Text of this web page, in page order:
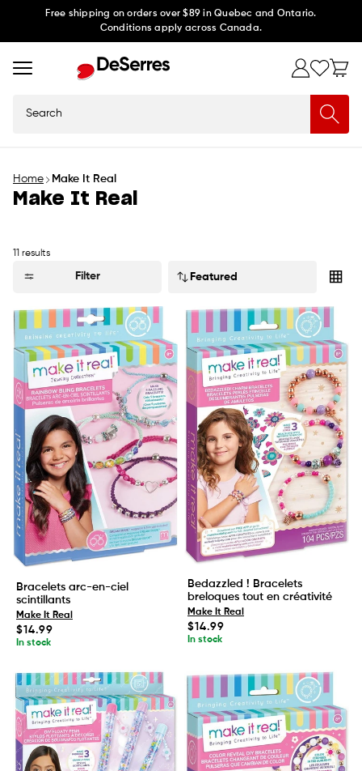
Free shipping on orders over $89 in Quebec and Ontario.
Conditions apply across Canada.
Home Make It Real
Make It Real
11 results
Filter
Bracelets arc-en-ciel
scintillants
Make It Real
Regular
price
$14.99
In stock
Bedazzled ! Bracelets
breloques tout en créativité
Make It Real
Regular
price
$14.99
In stock